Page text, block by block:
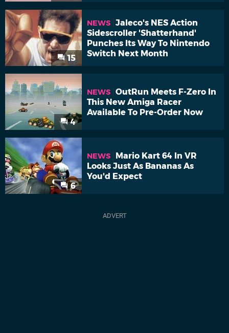
15
NEWS Jaleco's NES Action
Sidescroller 'Shatterhand'
Punches Its Way To Nintendo
Switch Next Month
4
NEWS OutRun Meets F-Zero In
This New Amiga Racer
Available To Pre-Order Now
6
NEWS
Mario Kart 64 In VR
Looks Just As Bananas As
You'd Expect